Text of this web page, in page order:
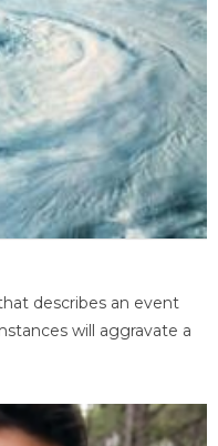
describes an event
will aggravate a